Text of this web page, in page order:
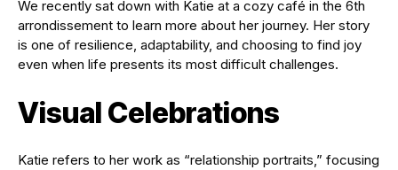
We recently sat down with Katie at a cozy café in the 6th
arrondissement to learn more about her journey. Her story
is one of resilience, adaptability, and choosing to find joy
even when life presents its most difficult challenges.
Visual Celebrations
Katie refers to her work as “relationship portraits,” focusing